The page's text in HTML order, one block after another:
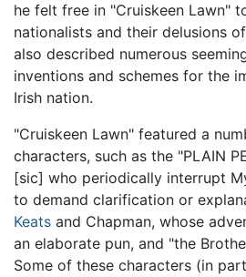
he felt free in "Cruiskeen Lawn"
nationalists and their delusions
also described numerous
inventions and schemes for the
Irish nation.
"Cruiskeen Lawn" featured a
characters, such as the "PLAIN
[sic] who periodically interrupt
to demand clarification or
Keats and Chapman, whose
an elaborate pun, and "the
Some of these characters (in